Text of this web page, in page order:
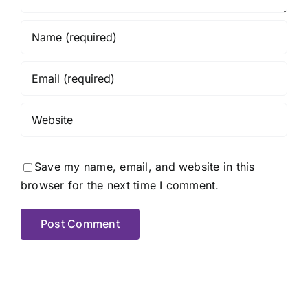
Save my name, email, and website in this
browser for the next time I comment.